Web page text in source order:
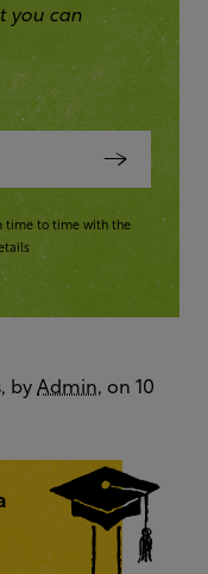
you can
time to time with the
, by Admin, on 10